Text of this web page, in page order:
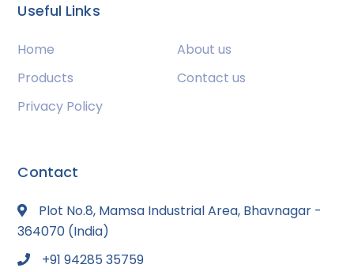
Useful Links
Home
About us
Products
Contact us
Privacy Policy
Contact
Plot No.8, Mamsa Industrial Area, Bhavnagar -
364070 (India)
+91 94285 35759